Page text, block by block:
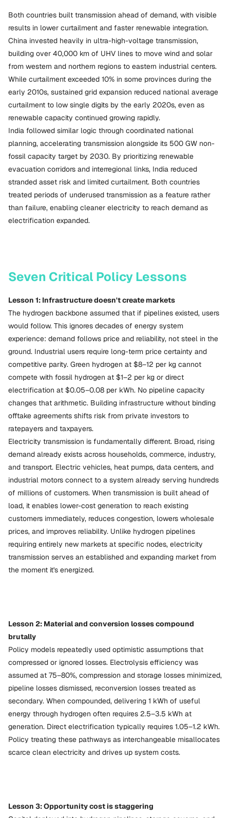
Both countries built transmission ahead of demand, with visible
results in lower curtailment and faster renewable integration.
China invested heavily in ultra-high-voltage transmission,
building over 40,000 km of UHV lines to move wind and solar
from western and northern regions to eastern industrial centers.
While curtailment exceeded 10% in some provinces during the
early 2010s, sustained grid expansion reduced national average
curtailment to low single digits by the early 2020s, even as
renewable capacity continued growing rapidly.
India followed similar logic through coordinated national
planning, accelerating transmission alongside its 500 GW non-
fossil capacity target by 2030. By prioritizing renewable
evacuation corridors and interregional links, India reduced
stranded asset risk and limited curtailment. Both countries
treated periods of underused transmission as a feature rather
than failure, enabling cleaner electricity to reach demand as
electrification expanded.
Seven Critical Policy Lessons
Lesson 1: Infrastructure doesn't create markets
The hydrogen backbone assumed that if pipelines existed, users
would follow. This ignores decades of energy system
experience: demand follows price and reliability, not steel in the
ground. Industrial users require long-term price certainty and
competitive parity. Green hydrogen at $8–12 per kg cannot
compete with fossil hydrogen at $1–2 per kg or direct
electrification at $0.05–0.08 per kWh. No pipeline capacity
changes that arithmetic. Building infrastructure without binding
offtake agreements shifts risk from private investors to
ratepayers and taxpayers.
Electricity transmission is fundamentally different. Broad, rising
demand already exists across households, commerce, industry,
and transport. Electric vehicles, heat pumps, data centers, and
industrial motors connect to a system already serving hundreds
of millions of customers. When transmission is built ahead of
load, it enables lower-cost generation to reach existing
customers immediately, reduces congestion, lowers wholesale
prices, and improves reliability. Unlike hydrogen pipelines
requiring entirely new markets at specific nodes, electricity
transmission serves an established and expanding market from
the moment it's energized.
Lesson 2: Material and conversion losses compound
brutally
Policy models repeatedly used optimistic assumptions that
compressed or ignored losses. Electrolysis efficiency was
assumed at 75–80%, compression and storage losses minimized,
pipeline losses dismissed, reconversion losses treated as
secondary. When compounded, delivering 1 kWh of useful
energy through hydrogen often requires 2.5–3.5 kWh at
generation. Direct electrification typically requires 1.05–1.2 kWh.
Policy treating these pathways as interchangeable misallocates
scarce clean electricity and drives up system costs.
Lesson 3: Opportunity cost is staggering